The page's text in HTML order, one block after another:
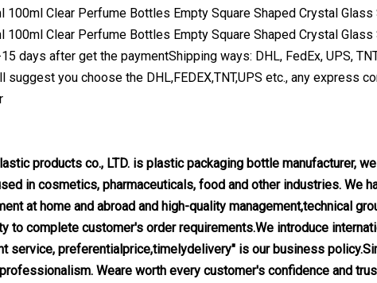
days after get the paymentShipping ways: DHL, FedEx, UPS,
suggest you choose the DHL,FEDEX,TNT,UPS etc., any express
products co., LTD. is plastic packaging bottle manufacturer,
in cosmetics, pharmaceuticals, food and other industries. We
at home and abroad and high-quality management,technical
to complete customer's order requirements.We introduce
service, preferentialprice,timelydelivery" is our business
Weare worth every customer's confidence and